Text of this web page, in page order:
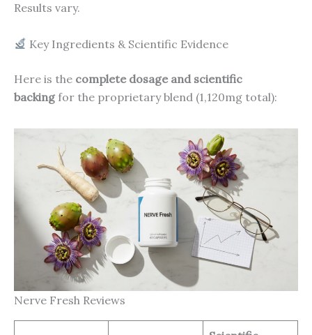
Results vary.
Key Ingredients & Scientific Evidence
Here is the complete dosage and scientific
backingfor the proprietary blend (1,120mg total):
Nerve Fresh Reviews